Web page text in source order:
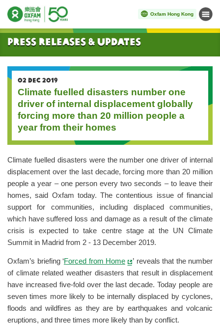
Oxfam Hong Kong Menu
Start main content
Press Releases & Updates
02 DEC 2019
Climate fuelled disasters number one
driver of internal displacement globally
forcing more than 20 million people a
year from their homes
Climate fuelled disasters were the number one driver of internal
displacement over the last decade, forcing more than 20 million
people a year – one person every two seconds – to leave their
homes, said Oxfam today. The contentious issue of financial
support for communities, including displaced communities,
which have suffered loss and damage as a result of the climate
crisis is expected to take centre stage at the UN Climate
Summit in Madrid from 2 - 13 December 2019.
Oxfam’s briefing ‘Forced from Home
’ reveals that the number
of climate related weather disasters that result in displacement
have increased five-fold over the last decade. Today people are
seven times more likely to be internally displaced by cyclones,
floods and wildfires as they are by earthquakes and volcanic
eruptions, and three times more likely than by conflict.